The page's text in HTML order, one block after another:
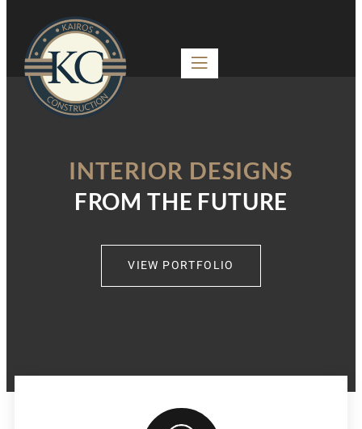
INTERIOR DESIGNS
FROM THE FUTURE
VIEW PORTFOLIO